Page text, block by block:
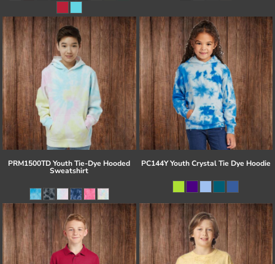
PRM1500TD Youth Tie-Dye Hooded
Sweatshirt
PC144Y Youth Crystal Tie Dye Hoodie